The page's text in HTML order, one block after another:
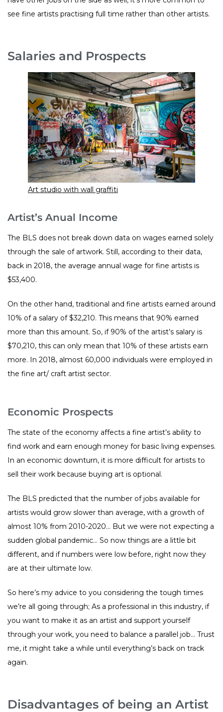
see fine artists practising full time rather than other artists.
Salaries and Prospects
Art studio with wall graffiti
Artist’s Anual Income
The BLS does not break down data on wages earned solely
through the sale of artwork. Still, according to their data,
back in 2018, the average annual wage for fine artists is
$53,400.
On the other hand, traditional and fine artists earned around
10% of a salary of $32,210. This means that 90% earned
more than this amount. So, if 90% of the artist’s salary is
$70,210, this can only mean that 10% of these artists earn
more. In 2018, almost 60,000 individuals were employed in
the fine art/ craft artist sector.
Economic Prospects
The state of the economy affects a fine artist’s ability to
find work and earn enough money for basic living expenses.
In an economic downturn, it is more difficult for artists to
sell their work because buying art is optional.
The BLS predicted that the number of jobs available for
artists would grow slower than average, with a growth of
almost 10% from 2010-2020… But we were not expecting a
sudden global pandemic… So now things are a little bit
different, and if numbers were low before, right now they
are at their ultimate low.
So here’s my advice to you considering the tough times
we’re all going through; As a professional in this industry, if
you want to make it as an artist and support yourself
through your work, you need to balance a parallel job… Trust
me, it might take a while until everything’s back on track
again.
Disadvantages of being an Artist